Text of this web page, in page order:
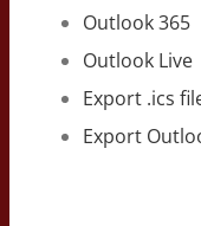
Outlook 365
Outlook Live
Export .ics
Export